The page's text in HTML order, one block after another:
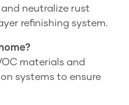
and neutralize rust
refinishing system.
materials and
systems to ensure